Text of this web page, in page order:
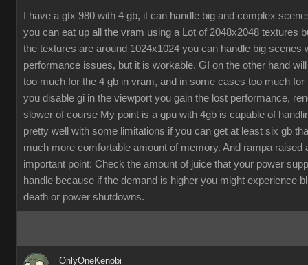
I have a gtx 980 with 4 gb, it can handle big and complex
you can eat up all the vram using a Lot of 2048x2048 textures
the textures are around 1024x1024 you can handle big scenes
performance issues, but it is workable. GI on the other hand
too much for the 4 gb in vram, and in some cases too much for
you disable gi in the viewport you gain the lost performance,
slower of course My point is a gpu with 4gb is capable of
pretty well with some limitations if you can get at least six gb
much more comfortable amount of memory. And rampa raised
important point: Check the amount of juice that your power
handle because if the demand is higher you might experience
death or power shutdowns.
OnlyOneKenobi